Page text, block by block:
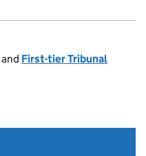
and First-tier Tribunal